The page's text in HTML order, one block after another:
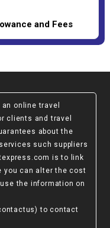
and Fees
online travel
clients and travel
about the
such suppliers
is to link
you can alter the cost
the information on
to contact